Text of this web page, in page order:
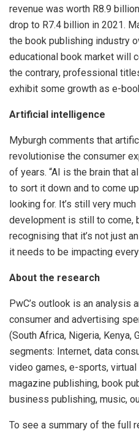
revenue was worth R8.9
drop to R7.4 billion in 2021.
the book publishing industry
educational book market will
the contrary, professional
exhibit some growth as e-
Artificial intelligence
Myburgh comments that
revolutionise the consumer
of years. “AI is the brain that
to sort it down and to come
looking for. It’s still very
development is still to come,
recognising that it’s not just
it needs to be impacting
About the research
PwC’s outlook is an analysis
consumer and advertising
(South Africa, Nigeria, Kenya,
segments: Internet, data
video games, e-sports,
magazine publishing, book
business publishing, music,
To see a summary of the full